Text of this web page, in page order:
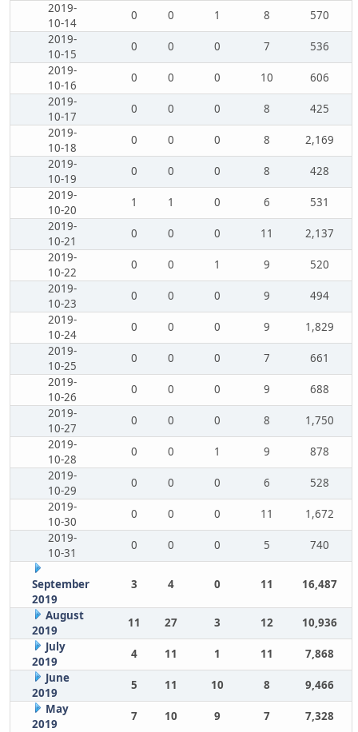
2019-
10-14
0 0 1 8
570
2019-
10-15
0 0 0 7
536
2019-
10-16
0 0 0 10
606
2019-
10-17
0 0 0 8
425
2019-
10-18
0 0 0 8
2,169
2019-
10-19
0 0 0 8
428
2019-
10-20
1 1 0 6
531
2019-
10-21
0 0 0 11
2,137
2019-
10-22
0 0 1 9
520
2019-
10-23
0 0 0 9
494
2019-
10-24
0 0 0 9
1,829
2019-
10-25
0 0 0 7
661
2019-
10-26
0 0 0 9
688
2019-
10-27
0 0 0 8
1,750
2019-
10-28
0 0 1 9
878
2019-
10-29
0 0 0 6
528
2019-
10-30
0 0 0 11
1,672
2019-
10-31
0 0 0 5 740
September
2019
3 4 0 11 16,487
August
2019
11 27 3 12
10,936
July
2019
4 11 1 11
7,868
June
2019
5 11 10 8
9,466
May
2019
7 10 9 7 7,328